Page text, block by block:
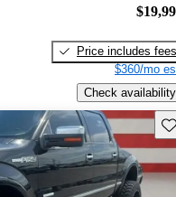
Price includes fees
$360/mo
Check availability